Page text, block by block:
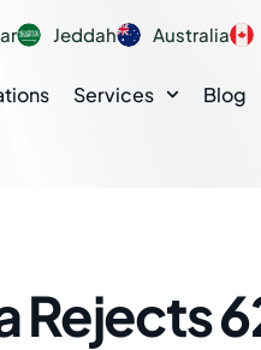
Jeddah Australia
Services Blog
Rejects